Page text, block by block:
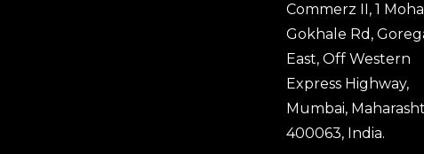
Commerz II, 1
Gokhale Rd,
East, Off Western
Express Highway,
Mumbai,
400063, India.